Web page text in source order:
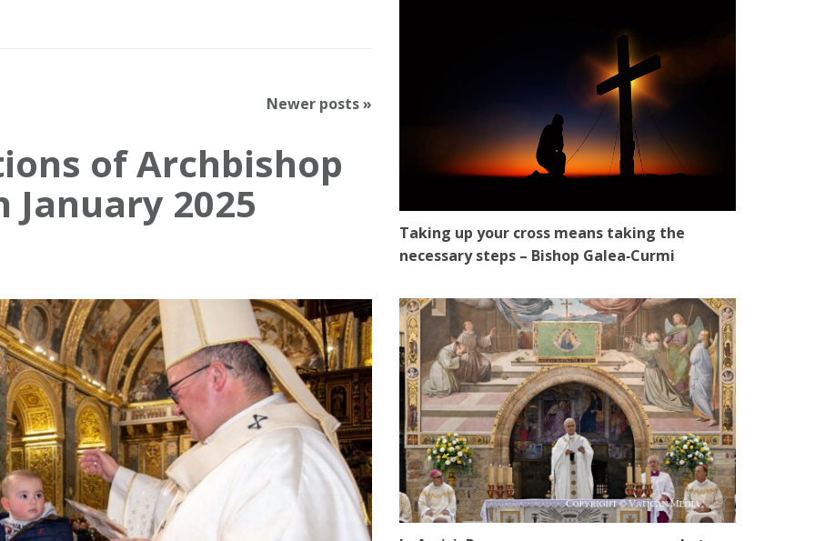
Newer posts»
of Archbishop
January 2025
Taking up your cross means taking the
necessary steps – Bishop Galea‑Curmi